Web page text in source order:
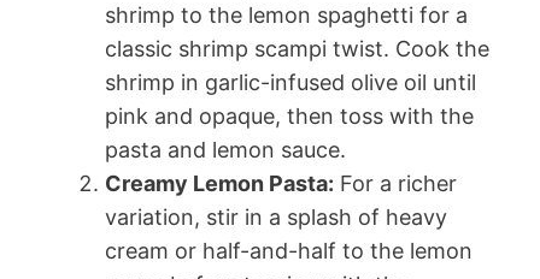
shrimp to the lemon spaghetti for a
classic shrimp scampi twist. Cook the
shrimp in garlic-infused olive oil until
pink and opaque, then toss with the
pasta and lemon sauce.
Creamy Lemon Pasta: For a richer
variation, stir in a splash of heavy
cream or half-and-half to the lemon